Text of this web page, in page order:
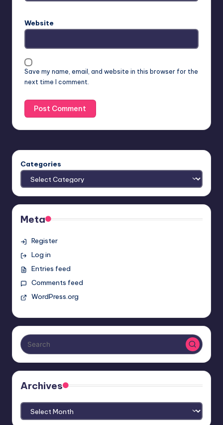
Website
Save my name, email, and website in this browser for the
next time I comment.
Categories
Meta
Register
Log in
Entries feed
Comments feed
WordPress.org
Archives
Archives